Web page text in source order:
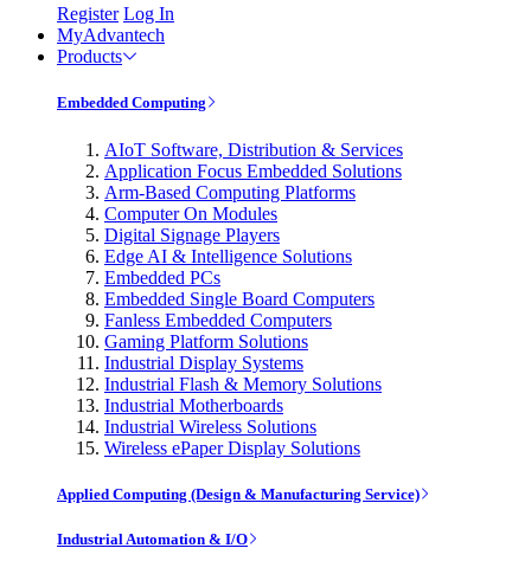
Register Log In
MyAdvantech
Products
Embedded Computing
AIoT Software, Distribution & Services
Application Focus Embedded Solutions
Arm-Based Computing Platforms
Computer On Modules
Digital Signage Players
Edge AI & Intelligence Solutions
Embedded PCs
Embedded Single Board Computers
Fanless Embedded Computers
Gaming Platform Solutions
Industrial Display Systems
Industrial Flash & Memory Solutions
Industrial Motherboards
Industrial Wireless Solutions
Wireless ePaper Display Solutions
Applied Computing (Design & Manufacturing Service)
Industrial Automation & I/O